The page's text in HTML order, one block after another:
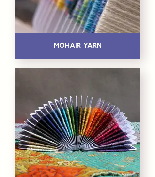
Mohair Yarn